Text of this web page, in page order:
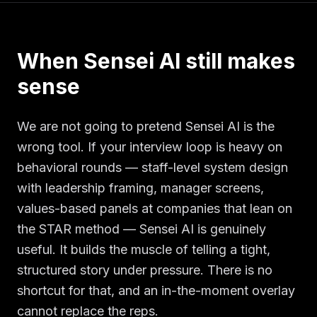
When Sensei AI still makes
sense
We are not going to pretend Sensei AI is the
wrong tool. If your interview loop is heavy on
behavioral rounds — staff-level system design
with leadership framing, manager screens,
values-based panels at companies that lean on
the STAR method — Sensei AI is genuinely
useful. It builds the muscle of telling a tight,
structured story under pressure. There is no
shortcut for that, and an in-the-moment overlay
cannot replace the reps.